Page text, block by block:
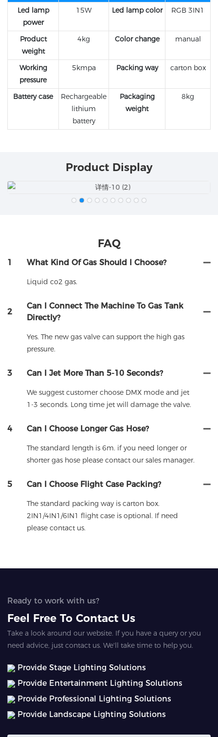
Led lamp
power
15W Led lamp color RGB 3IN1
Product
weight
4kg Color change manual
Working
pressure
5kmpa Packing way carton box
Battery case
Rechargeable
lithium
battery
Packaging
weight
8kg
Product Display
FAQ
1 What Kind Of Gas Should I Choose?
Liquid co2 gas.
2
Can I Connect The Machine To Gas Tank
Directly?
Yes. The new gas valve can support the high gas
pressure.
3 Can I Jet More Than 5-10 Seconds?
We suggest customer choose DMX mode and jet
1-3 seconds. Long time jet will damage the valve.
4 Can I Choose Longer Gas Hose?
The standard length is 6m. if you need longer or
shorter gas hose please contact our sales manager.
5 Can I Choose Flight Case Packing?
The standard packing way is carton box.
2IN1/4IN1/6IN1 flight case is optional. If need
please contact us.
Ready to work with us?
Feel Free To Contact Us
Take a look around our website. If you have a query or you
need advice, just contact us. We'll take time to help you.
Provide Stage Lighting Solutions
Provide Entertainment Lighting Solutions
Provide Professional Lighting Solutions
Provide Landscape Lighting Solutions